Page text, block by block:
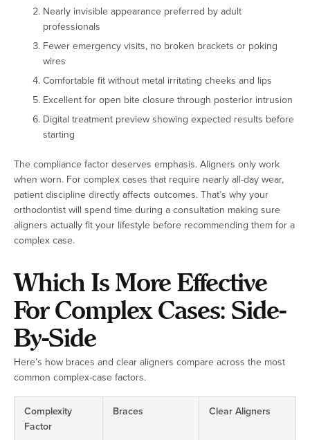
Nearly invisible appearance preferred by adult
professionals
Fewer emergency visits, no broken brackets or poking
wires
Comfortable fit without metal irritating cheeks and lips
Excellent for open bite closure through posterior intrusion
Digital treatment preview showing expected results before
starting
The compliance factor deserves emphasis. Aligners only work
when worn. For complex cases that require nearly all-day wear,
patient discipline directly affects outcomes. That’s why your
orthodontist will spend time during a consultation making sure
aligners actually fit your lifestyle before recommending them for a
complex case.
Which Is More Effective
For Complex Cases: Side-
By-Side
Here’s how braces and clear aligners compare across the most
common complex-case factors.
Complexity
Factor
Braces Clear Aligners